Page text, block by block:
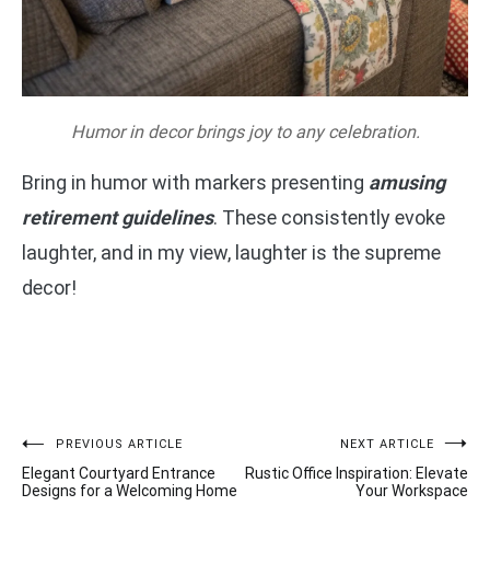
Humor in decor brings joy to any celebration.
Bring in humor with markers presenting amusing
retirement guidelines. These consistently evoke
laughter, and in my view, laughter is the supreme
decor!
Post
navigation
PREVIOUS ARTICLE
Elegant Courtyard Entrance
Designs for a Welcoming Home
NEXT ARTICLE
Rustic Office Inspiration: Elevate
Your Workspace